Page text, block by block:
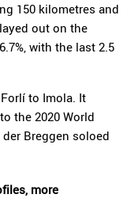
150 kilometres and
out on the
with the last 2.5
to Imola. It
the 2020 World
Breggen soloed
more